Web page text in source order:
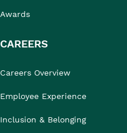
Awards
CAREERS
Careers Overview
Employee Experience
Inclusion & Belonging